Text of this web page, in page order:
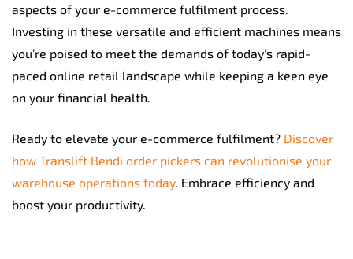
aspects of your e-commerce fulfilment process.
Investing in these versatile and efficient machines means
you’re poised to meet the demands of today’s rapid-
paced online retail landscape while keeping a keen eye
on your financial health.
Ready to elevate your e-commerce fulfilment? Discover
how Translift Bendi order pickers can revolutionise your
warehouse operations today. Embrace efficiency and
boost your productivity.